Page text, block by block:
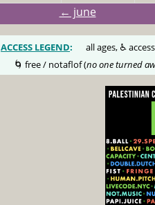
← june
ACCESS LEGEND: all ages, ♿️
🌀 free / notaflof (no one turned